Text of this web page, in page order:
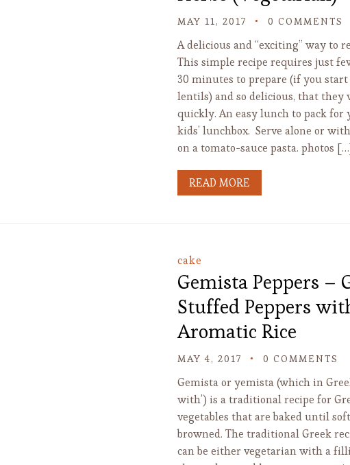
MAY 11, 2017 0 COMMENTS
A delicious and “exciting” way to
This simple recipe requires just
30 minutes to prepare (if you
lentils) and so delicious, that they
quickly. An easy lunch to pack for
kids’ lunchbox. Serve alone or
on a tomato-sauce pasta. photos
READ MORE
cake
Gemista Peppers –
Stuffed Peppers
Aromatic Rice
MAY 4, 2017 0 COMMENTS
Gemista or yemista (which in
with’) is a traditional recipe for
vegetables that are baked until
browned. The traditional Greek
can be either vegetarian with a